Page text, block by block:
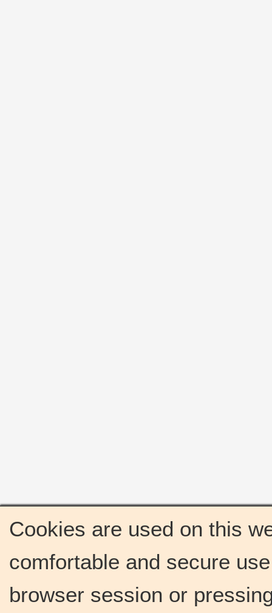
Cookies are used on this
comfortable and secure
browser session or